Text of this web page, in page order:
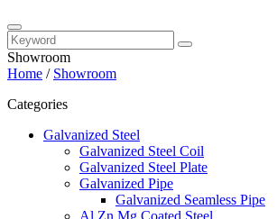
Showroom
Home / Showroom
Categories
Galvanized Steel
Galvanized Steel Coil
Galvanized Steel Plate
Galvanized Pipe
Galvanized Seamless Pipe
Al Zn Mg Coated Steel